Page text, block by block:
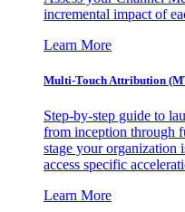
incremental impact of
Learn More
Multi-Touch Attribution
Step-by-step guide to
from inception through
stage your
access specific
Learn More